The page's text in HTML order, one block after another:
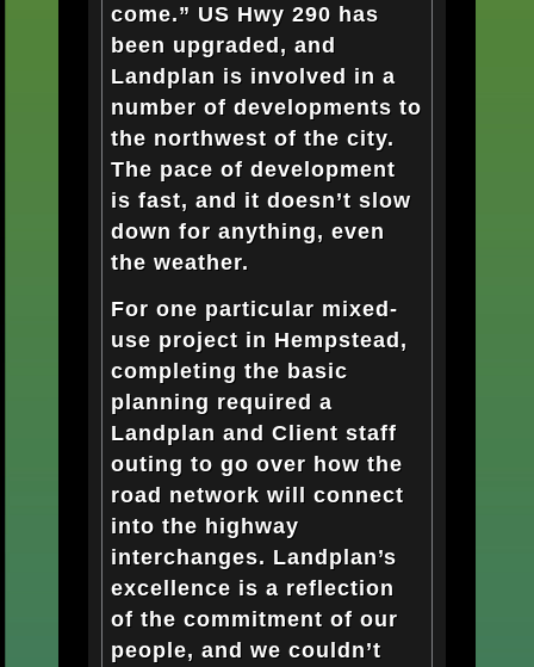
come.” US Hwy 290 has
been upgraded, and
Landplan is involved in a
number of developments to
the northwest of the city.
The pace of development
is fast, and it doesn’t slow
down for anything, even
the weather.
For one particular mixed-
use project in Hempstead,
completing the basic
planning required a
Landplan and Client staff
outing to go over how the
road network will connect
into the highway
interchanges. Landplan’s
excellence is a reflection
of the commitment of our
people, and we couldn’t